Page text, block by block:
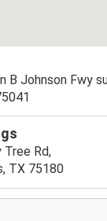
Tree Rd,
TX 75180